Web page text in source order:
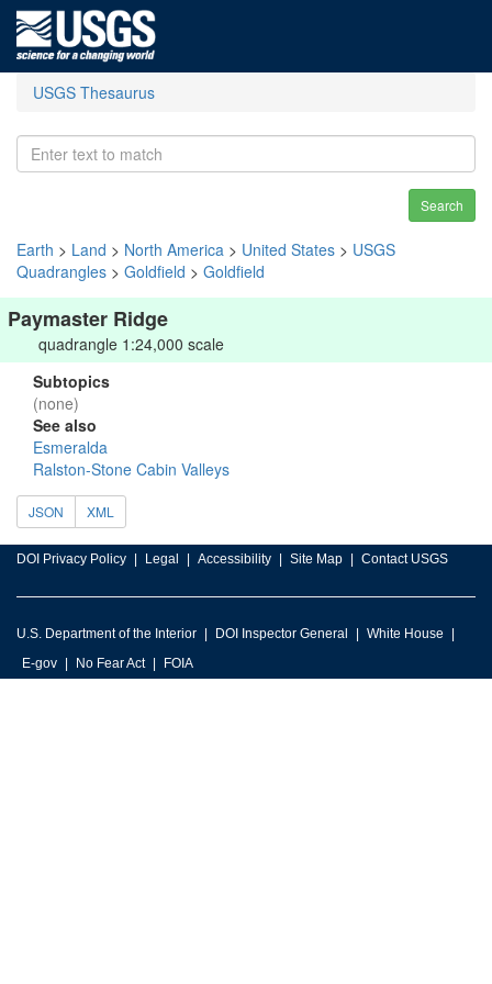
USGS Thesaurus
Search
Earth > Land > North America > United States > USGS
Quadrangles > Goldfield > Goldfield
Paymaster Ridge
quadrangle 1:24,000 scale
Subtopics
(none)
See also
Esmeralda
Ralston-Stone Cabin Valleys
JSON XML
DOI Privacy Policy Legal Accessibility Site Map Contact USGS
U.S. Department of the Interior DOI Inspector General
White House
E-gov
No Fear Act FOIA